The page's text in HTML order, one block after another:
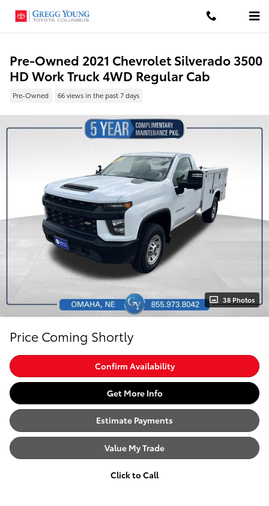
Pre-Owned 2021 Chevrolet Silverado 3500
HD Work Truck 4WD Regular Cab
Pre-Owned 66 views in the past 7 days
38 Photos
Price Coming Shortly
Confirm Availability
Get More Info
Estimate Payments
Value My Trade
Click to Call